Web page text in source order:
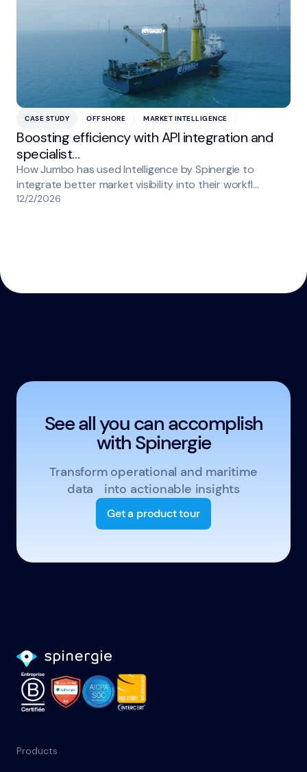
CASE STUDY OFFSHORE MARKET INTELLIGENCE
Boosting efficiency with API integration and
specialist…
How Jumbo has used Intelligence by Spinergie to
integrate better market visibility into their workfl…
12/2/2026
See all you can accomplish
with Spinergie
Transform operational and maritime
data into actionable insights
Get a product tour
Products